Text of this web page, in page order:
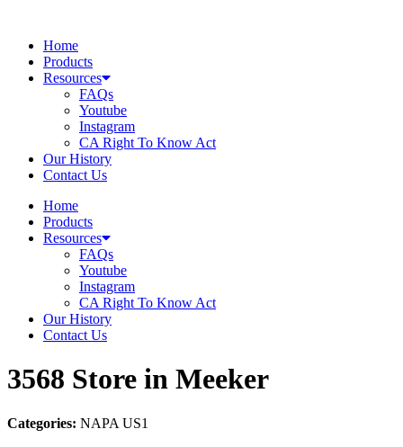
contentHome
Products
Resources
FAQs
Youtube
Instagram
CA Right To Know Act
Our History
Contact Us
Home
Products
Resources
FAQs
Youtube
Instagram
CA Right To Know Act
Our History
Contact Us
3568 Store in Meeker
Categories: NAPA US1